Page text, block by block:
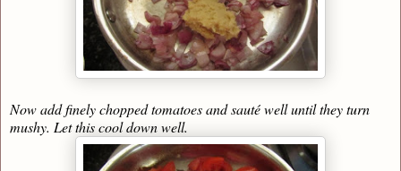
Now add finely chopped tomatoes and sauté well until they turn
mushy. Let this cool down well.